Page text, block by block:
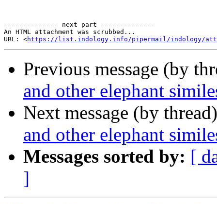
-------------- next part --------------
An HTML attachment was scrubbed...
URL: <https://list.indology.info/pipermail/indology/
Previous message (by
and other elephant
Next message (by
and other elephant
Messages sorted by: [
]